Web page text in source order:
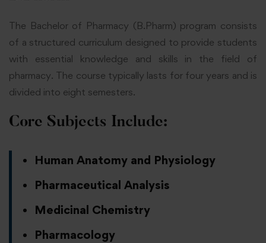
The Bachelor of Pharmacy (B.Pharm) program consists
of a structured curriculum designed to provide students
with essential knowledge and skills in the field of
pharmacy. The course typically lasts for four years and is
divided into eight semesters.
Core Subjects Include:
Human Anatomy and Physiology
Pharmaceutical Analysis
Medicinal Chemistry
Pharmacology